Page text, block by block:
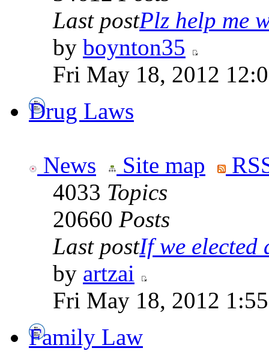
Last postPlz help me
by boynton35
Fri May 18, 2012
Drug Laws
News Site map
4033 Topics
20660 Posts
Last postIf we elected
by artzai
Fri May 18, 2012
Family Law